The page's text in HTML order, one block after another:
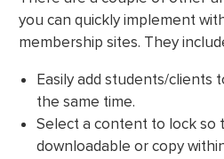
you can quickly implement
membership sites. They
Easily add students/clients
the same time.
Select a content to lock so
downloadable or copy